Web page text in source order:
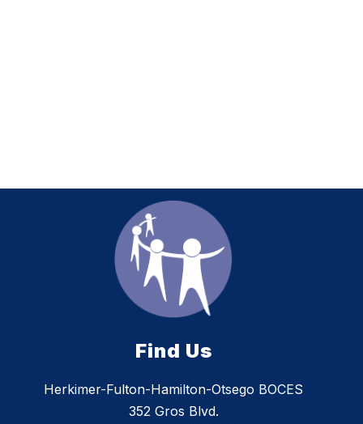
Find Us
Herkimer-Fulton-Hamilton-Otsego BOCES
352 Gros Blvd.